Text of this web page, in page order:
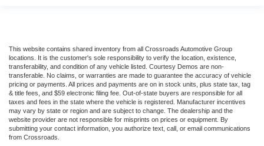
This website contains shared inventory from all Crossroads Automotive Group
locations. It is the customer's sole responsibility to verify the location, existence,
transferability, and condition of any vehicle listed. Courtesy Demos are non-
transferable. No claims, or warranties are made to guarantee the accuracy of vehicle
pricing or payments. All prices and payments are on in stock units, plus state tax, tag
& title fees, and $59 electronic filing fee. Out-of-state buyers are responsible for all
taxes and fees in the state where the vehicle is registered. Manufacturer incentives
may vary by state or region and are subject to change. The dealership and the
website provider are not responsible for misprints on prices or equipment. By
submitting your contact information, you authorize text, call, or email communications
from Crossroads.